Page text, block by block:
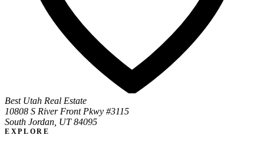
Best Utah Real Estate
10808 S River Front Pkwy #3115
South Jordan, UT 84095
EXPLORE